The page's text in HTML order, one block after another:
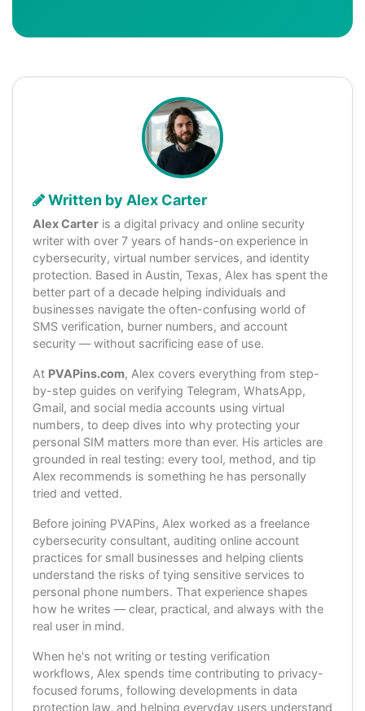
Written by Alex Carter
Alex Carter is a digital privacy and online security
writer with over 7 years of hands-on experience in
cybersecurity, virtual number services, and identity
protection. Based in Austin, Texas, Alex has spent the
better part of a decade helping individuals and
businesses navigate the often-confusing world of
SMS verification, burner numbers, and account
security — without sacrificing ease of use.
At PVAPins.com, Alex covers everything from step-
by-step guides on verifying Telegram, WhatsApp,
Gmail, and social media accounts using virtual
numbers, to deep dives into why protecting your
personal SIM matters more than ever. His articles are
grounded in real testing: every tool, method, and tip
Alex recommends is something he has personally
tried and vetted.
Before joining PVAPins, Alex worked as a freelance
cybersecurity consultant, auditing online account
practices for small businesses and helping clients
understand the risks of tying sensitive services to
personal phone numbers. That experience shapes
how he writes — clear, practical, and always with the
real user in mind.
When he's not writing or testing verification
workflows, Alex spends time contributing to privacy-
focused forums, following developments in data
protection law, and helping everyday users understand